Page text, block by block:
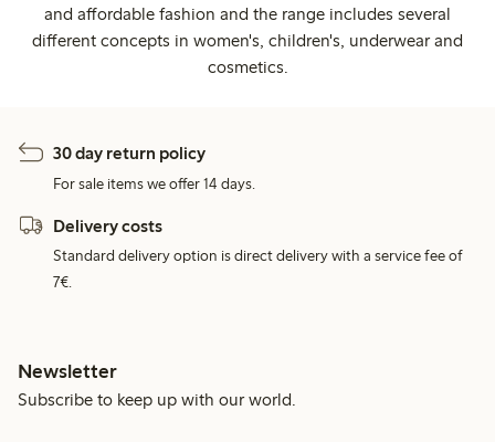
and affordable fashion and the range includes several
different concepts in women's, children's, underwear and
cosmetics.
30 day return policy
For sale items we offer 14 days.
Delivery costs
Standard delivery option is direct delivery with a service fee of
7€.
Newsletter
Subscribe to keep up with our world.